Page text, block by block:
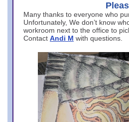
Many thanks to everyone who
Unfortunately, We don’t know
workroom next to the office to
Contact Andi M with questions.